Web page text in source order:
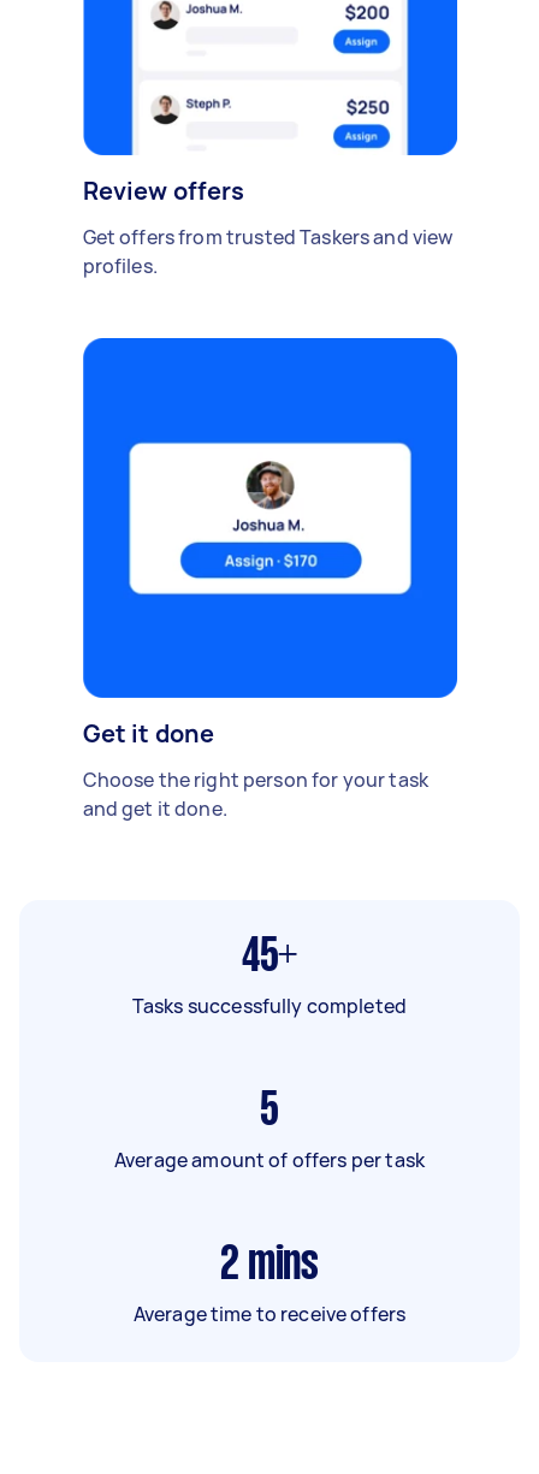
Review offers
Get offers from trusted Taskers and view
profiles.
Get it done
Choose the right person for your task
and get it done.
45+
Tasks successfully completed
5
Average amount of offers per task
2 mins
Average time to receive offers